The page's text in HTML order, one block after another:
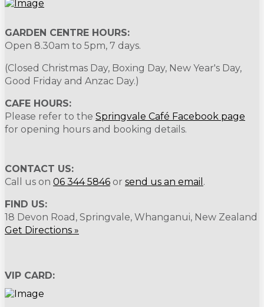
GARDEN CENTRE HOURS:
Open 8.30am to 5pm, 7 days.
(Closed Christmas Day, Boxing Day, New Year's Day,
Good Friday and Anzac Day.)
CAFE HOURS:
Please refer to the Springvale Café Facebook page
for opening hours and booking details.
CONTACT US:
Call us on 06 344 5846 or send us an email .
FIND US:
18 Devon Road, Springvale, Whanganui, New Zealand
Get Directions »
VIP CARD: